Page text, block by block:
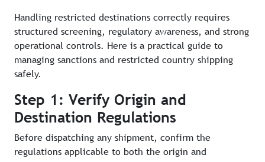
Handling restricted destinations correctly requires
structured screening, regulatory awareness, and strong
operational controls. Here is a practical guide to
managing sanctions and restricted country shipping
safely.
Step 1: Verify Origin and
Destination Regulations
Before dispatching any shipment, confirm the
regulations applicable to both the origin and